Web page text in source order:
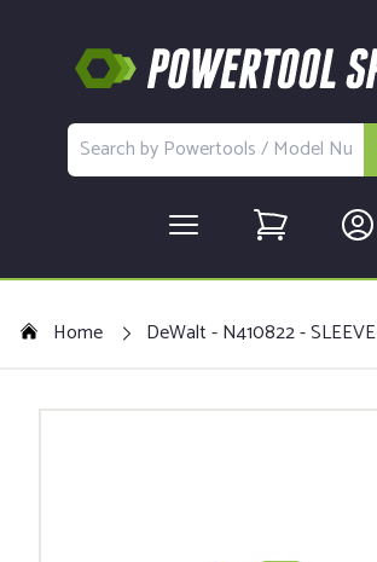
Home DeWalt - N410822 - SLEEVE